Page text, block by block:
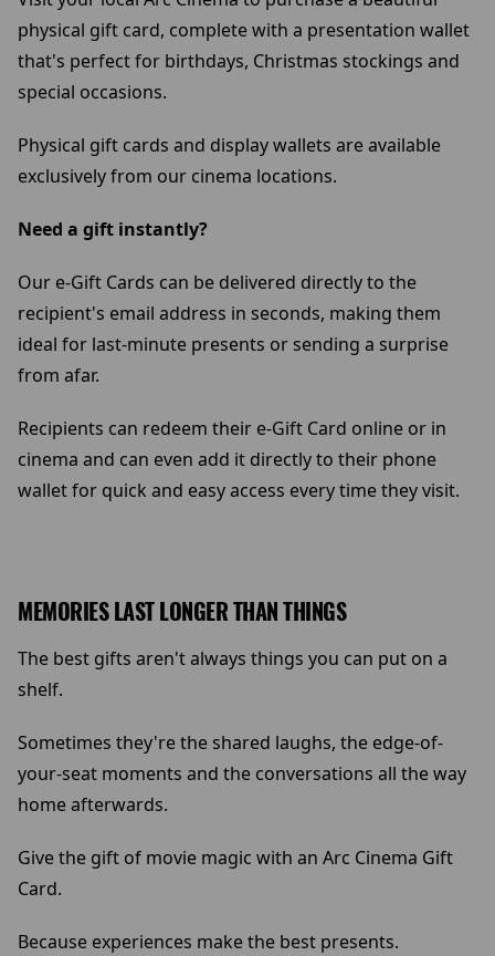
physical gift card, complete with a presentation wallet
that's perfect for birthdays, Christmas stockings and
special occasions.
Physical gift cards and display wallets are available
exclusively from our cinema locations.
Need a gift instantly?
Our e-Gift Cards can be delivered directly to the
recipient's email address in seconds, making them
ideal for last-minute presents or sending a surprise
from afar.
Recipients can redeem their e-Gift Card online or in
cinema and can even add it directly to their phone
wallet for quick and easy access every time they visit.
MEMORIES LAST LONGER THAN THINGS
The best gifts aren't always things you can put on a
shelf.
Sometimes they're the shared laughs, the edge-of-
your-seat moments and the conversations all the way
home afterwards.
Give the gift of movie magic with an Arc Cinema Gift
Card.
Because experiences make the best presents.